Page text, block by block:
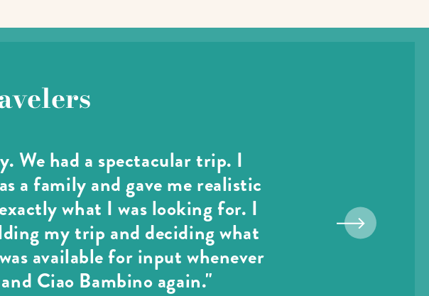
We had a spectacular trip. I
a family and gave me realistic
what I was looking for. I
my trip and deciding what
available for input whenever
Ciao Bambino again."